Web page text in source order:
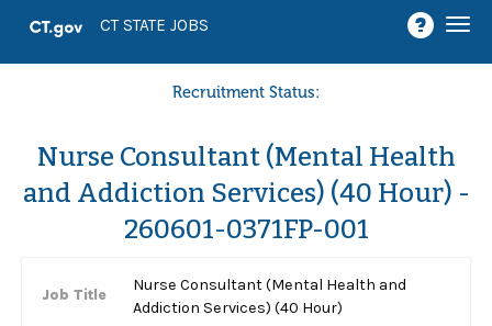
CT STATE JOBS
Recruitment Status:
Nurse Consultant (Mental Health
and Addiction Services) (40 Hour) -
260601-0371FP-001
Job Title
Nurse Consultant (Mental Health and
Addiction Services) (40 Hour)